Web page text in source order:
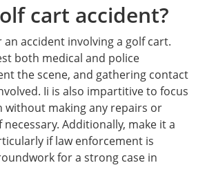
cart accident?
accident involving a golf cart.
both medical and police
the scene, and gathering contact
Ii is also impartitive to focus
making any repairs or
Additionally, make it a
if law enforcement is
for a strong case in